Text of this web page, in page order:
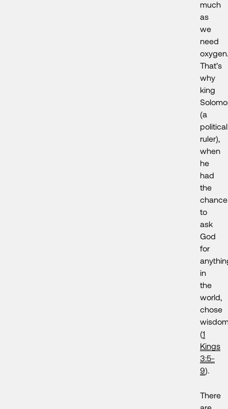
much
as
we
need
oxygen.
That’s
why
king
(a
political
ruler),
when
he
had
the
chance
to
ask
God
for
in
the
world,
chose
(1
Kings
3:5-
9).
There